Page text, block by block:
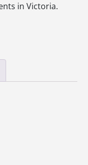
in Victoria.